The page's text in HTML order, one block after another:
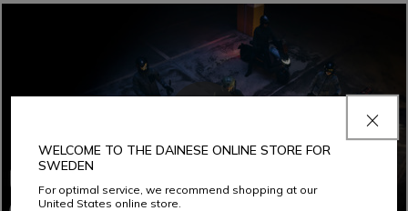
WELCOME TO THE DAINESE ONLINE STORE FOR
SWEDEN
For optimal service, we recommend shopping at our
United States online store.